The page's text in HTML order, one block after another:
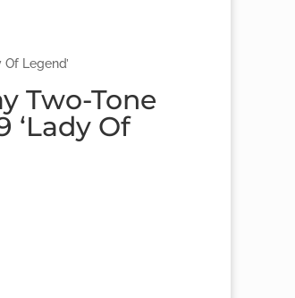
Legend’
Two-Tone
‘Lady Of